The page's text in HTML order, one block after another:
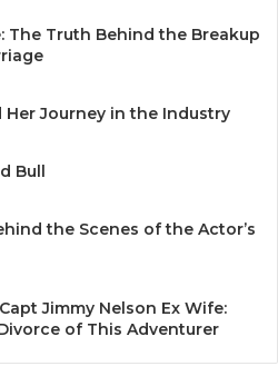
The Truth Behind the Breakup
Her Journey in the Industry
Bull
the Scenes of the Actor’s
Jimmy Nelson Ex Wife:
of This Adventurer